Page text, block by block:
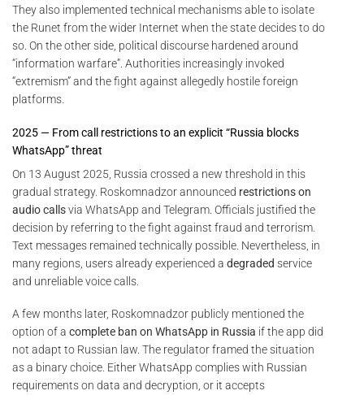
They also implemented technical mechanisms able to isolate
the Runet from the wider Internet when the state decides to do
so. On the other side, political discourse hardened around
“information warfare”. Authorities increasingly invoked
“extremism” and the fight against allegedly hostile foreign
platforms.
2025 — From call restrictions to an explicit “Russia blocks
WhatsApp” threat
On 13 August 2025, Russia crossed a new threshold in this
gradual strategy. Roskomnadzor announced restrictions on
audio callsvia WhatsApp and Telegram. Officials justified the
decision by referring to the fight against fraud and terrorism.
Text messages remained technically possible. Nevertheless, in
many regions, users already experienced a degraded service
and unreliable voice calls.
A few months later, Roskomnadzor publicly mentioned the
option of a complete ban on WhatsApp in Russia if the app did
not adapt to Russian law. The regulator framed the situation
as a binary choice. Either WhatsApp complies with Russian
requirements on data and decryption, or it accepts